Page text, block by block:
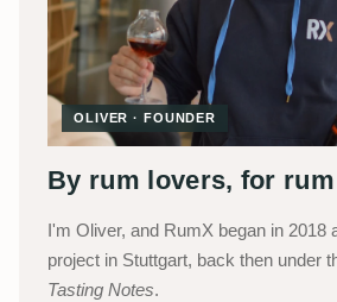
OLIVER · FOUNDER
By rum lovers, for
I'm Oliver, and RumX began in 2018
project in Stuttgart, back then under
Tasting Notes.